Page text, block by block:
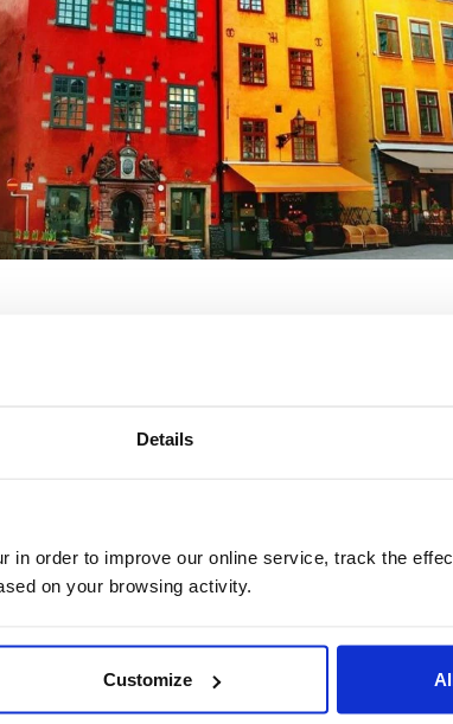
Details
in order to improve our online service, track the
on your browsing activity.
Customize
islands, exudes a serene beauty in winter.
a unique opportunity for ice skating
is particularly charming during this time,
alleys. Warm up in one of the city's
Skansen Open-Air Museum, showcase